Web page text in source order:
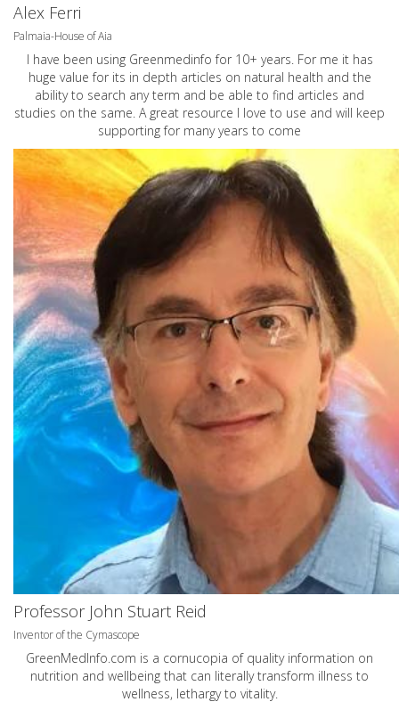
Alex Ferri
Palmaia-House of Aia
I have been using Greenmedinfo for 10+ years. For me it has
huge value for its in depth articles on natural health and the
ability to search any term and be able to find articles and
studies on the same. A great resource I love to use and will keep
supporting for many years to come
Professor John Stuart Reid
Inventor of the Cymascope
GreenMedInfo.com is a cornucopia of quality information on
nutrition and wellbeing that can literally transform illness to
wellness, lethargy to vitality.